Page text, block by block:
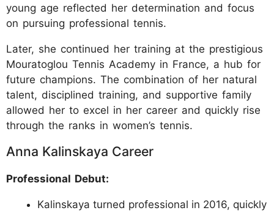
young age reflected her determination and focus
on pursuing professional tennis.
Later, she continued her training at the prestigious
Mouratoglou Tennis Academy in France, a hub for
future champions. The combination of her natural
talent, disciplined training, and supportive family
allowed her to excel in her career and quickly rise
through the ranks in women’s tennis.
Anna Kalinskaya Career
Professional Debut:
Kalinskaya turned professional in 2016, quickly